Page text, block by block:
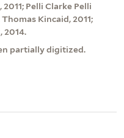
2011; Pelli Clarke Pelli
Kincaid, 2011;
2014.
partially digitized.